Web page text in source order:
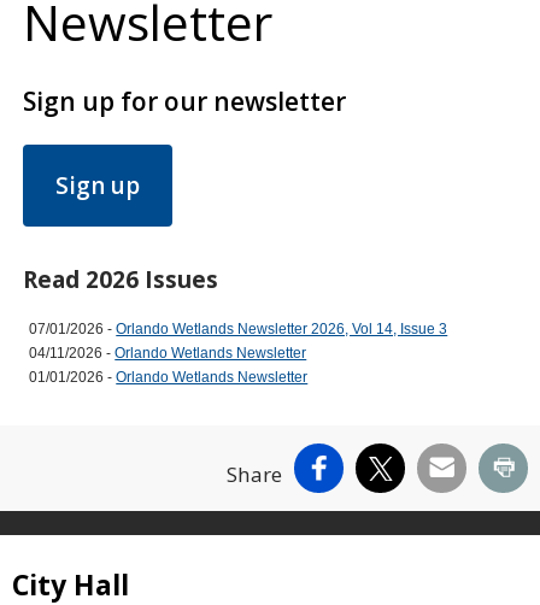
Newsletter
Sign up for our newsletter
Sign up
Read 2026 Issues
07/01/2026 -Orlando Wetlands Newsletter 2026, Vol 14, Issue 3
04/11/2026 -Orlando Wetlands Newsletter
01/01/2026 -Orlando Wetlands Newsletter
Share Facebook
X Email
Site Footer
City Hall